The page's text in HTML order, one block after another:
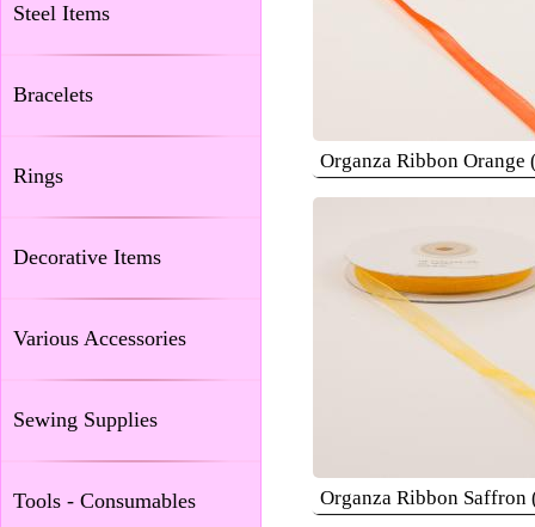
Steel Items
Bracelets
Rings
Decorative Items
Various Accessories
Sewing Supplies
Tools - Consumables
Organza Ribbon Orange
Organza Ribbon Saffron